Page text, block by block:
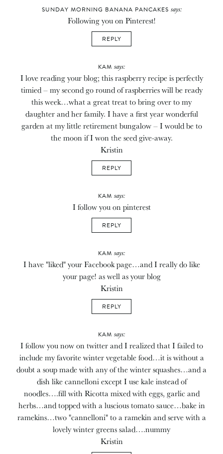
SUNDAY MORNING BANANA PANCAKES says:
Following you on Pinterest!
REPLY
KAM says:
I love reading your blog; this raspberry recipe is perfectly
timied – my second go round of raspberries will be ready
this week…what a great treat to bring over to my
daughter and her family. I have a first year wonderful
garden at my little retirement bungalow – I would be to
the moon if I won the seed give-away.
Kristin
REPLY
KAM says:
I follow you on pinterest
REPLY
KAM says:
I have "liked" your Facebook page…and I really do like
your page! as well as your blog
Kristin
REPLY
KAM says:
I follow you now on twitter and I realized that I failed to
include my favorite winter vegetable food…it is without a
doubt a soup made with any of the winter squashes…and a
dish like cannelloni except I use kale instead of
noodles….fill with Ricotta mixed with eggs, garlic and
herbs…and topped with a luscious tomato sauce…bake in
ramekins…two "cannelloni" to a ramekin and serve with a
lovely winter greens salad….nummy
Kristin